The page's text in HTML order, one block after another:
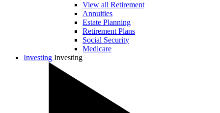
View all Retirement
Annuities
Estate Planning
Retirement Plans
Social Security
Medicare
Investing Investing